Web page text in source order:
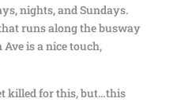
nights, and Sundays.
runs along the busway
is a nice touch,
killed for this, but…this